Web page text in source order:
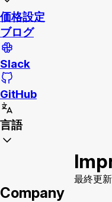
価格設定
ブログ
Slack
GitHub
言語
最終更
Company